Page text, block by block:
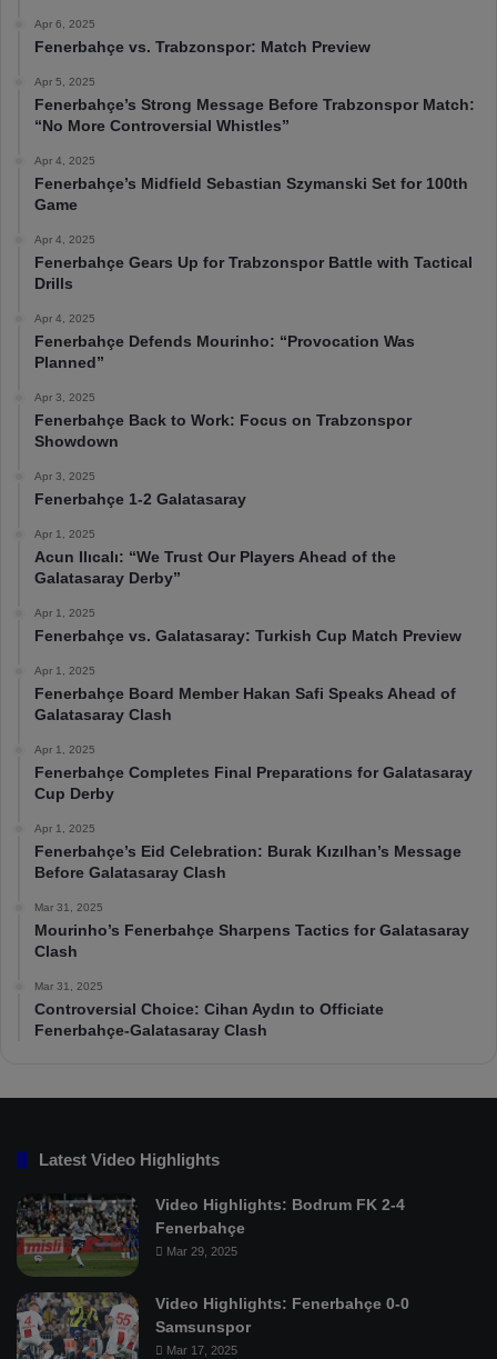
Apr 6, 2025
Fenerbahçe vs. Trabzonspor: Match Preview
Apr 5, 2025
Fenerbahçe’s Strong Message Before Trabzonspor Match:
“No More Controversial Whistles”
Apr 4, 2025
Fenerbahçe’s Midfield Sebastian Szymanski Set for 100th
Game
Apr 4, 2025
Fenerbahçe Gears Up for Trabzonspor Battle with Tactical
Drills
Apr 4, 2025
Fenerbahçe Defends Mourinho: “Provocation Was
Planned”
Apr 3, 2025
Fenerbahçe Back to Work: Focus on Trabzonspor
Showdown
Apr 3, 2025
Fenerbahçe 1-2 Galatasaray
Apr 1, 2025
Acun Ilıcalı: “We Trust Our Players Ahead of the
Galatasaray Derby”
Apr 1, 2025
Fenerbahçe vs. Galatasaray: Turkish Cup Match Preview
Apr 1, 2025
Fenerbahçe Board Member Hakan Safi Speaks Ahead of
Galatasaray Clash
Apr 1, 2025
Fenerbahçe Completes Final Preparations for Galatasaray
Cup Derby
Apr 1, 2025
Fenerbahçe’s Eid Celebration: Burak Kızılhan’s Message
Before Galatasaray Clash
Mar 31, 2025
Mourinho’s Fenerbahçe Sharpens Tactics for Galatasaray
Clash
Mar 31, 2025
Controversial Choice: Cihan Aydın to Officiate
Fenerbahçe-Galatasaray Clash
Latest Video Highlights
Video Highlights: Bodrum FK 2-4
Fenerbahçe
Mar 29, 2025
Video Highlights: Fenerbahçe 0-0
Samsunspor
Mar 17, 2025